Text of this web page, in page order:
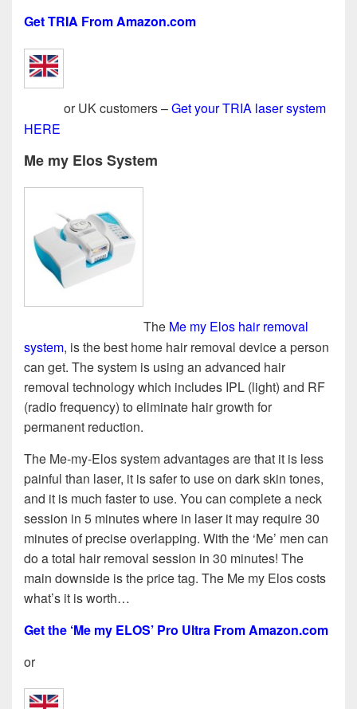
Get TRIA From Amazon.com
or UK customers –Get your TRIA laser system
HERE
Me my Elos System
The Me my Elos hair removal
system, is the best home hair removal device a person
can get. The system is using an advanced hair
removal technology which includes IPL (light) and RF
(radio frequency) to eliminate hair growth for
permanent reduction.
The Me-my-Elos system advantages are that it is less
painful than laser, it is safer to use on dark skin tones,
and it is much faster to use. You can complete a neck
session in 5 minutes where in laser it may require 30
minutes of precise overlapping. With the ‘Me’ men can
do a total hair removal session in 30 minutes! The
main downside is the price tag. The Me my Elos costs
what’s it is worth…
Get the ‘Me my ELOS’ Pro Ultra From Amazon.com
or